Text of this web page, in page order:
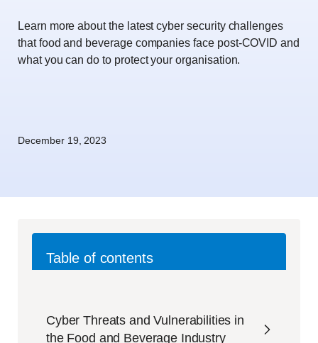
Learn more about the latest cyber security challenges
that food and beverage companies face post-COVID and
what you can do to protect your organisation.
December 19, 2023
Table of contents
Cyber Threats and Vulnerabilities in
the Food and Beverage Industry